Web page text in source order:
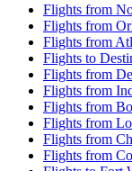
Flights from
Flights from
Flights from
Flights to
Flights from
Flights from
Flights from
Flights from
Flights from
Flights from